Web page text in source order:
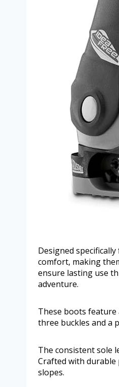
Designed
comfort, making
ensure lasting use
adventure.
These boots feature
three buckles and a
The consistent sole
Crafted with
slopes.